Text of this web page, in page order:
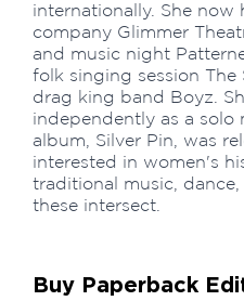
internationally. She now
company Glimmer
and music night
folk singing session
drag king band Boyz.
independently as a solo
album, Silver Pin, was
interested in women's
traditional music,
these intersect.
Buy Paperback